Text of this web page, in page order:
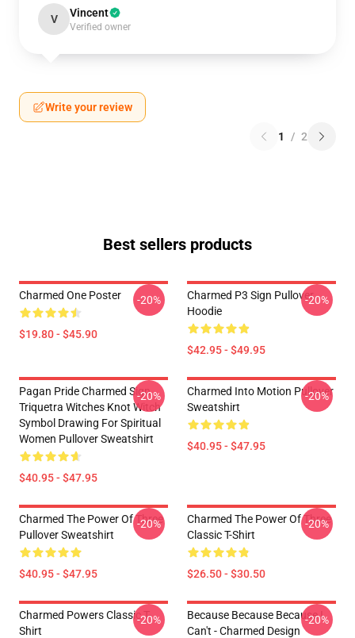
V Vincent
Verified owner
Write your review
1 / 2
Best sellers products
Charmed One Poster
$19.80 - $45.90
-20%
Charmed P3 Sign Pullover
Hoodie
$42.95 - $49.95
-20%
Pagan Pride Charmed Sign
Triquetra Witches Knot Witch
Symbol Drawing For Spiritual
Women Pullover Sweatshirt
$40.95 - $47.95
-20%
Charmed Into Motion Pullover
Sweatshirt
$40.95 - $47.95
-20%
Charmed The Power Of Three
Pullover Sweatshirt
$40.95 - $47.95
-20%
Charmed The Power Of Three
Classic T-Shirt
$26.50 - $30.50
-20%
Charmed Powers Classic T-
Shirt
-20%
Because Because Because I
Can't - Charmed Design
-20%